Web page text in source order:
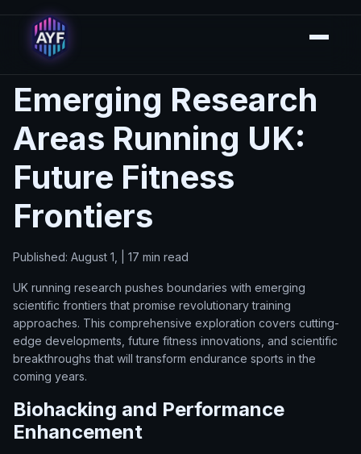
Emerging Research
Areas Running UK:
Future Fitness
Frontiers
Published: August 1, | 17 min read
UK running research pushes boundaries with emerging
scientific frontiers that promise revolutionary training
approaches. This comprehensive exploration covers cutting-
edge developments, future fitness innovations, and scientific
breakthroughs that will transform endurance sports in the
coming years.
Biohacking and Performance
Enhancement